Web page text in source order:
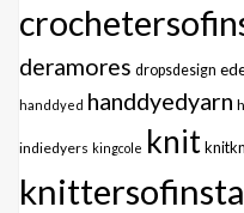
deramores dropsdesign
handdyed handdyedyarn
indiedyers kingcole knit